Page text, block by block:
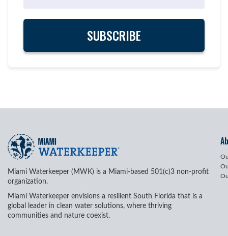
Miami Waterkeeper (MWK) is a Miami-based 501(c)3 non-profit
organization.
Miami Waterkeeper envisions a resilient South Florida that is a
global leader in clean water solutions, where thriving
communities and nature coexist.